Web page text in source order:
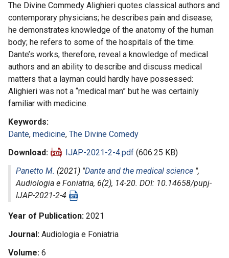
The Divine Commedy Alighieri quotes classical authors and
contemporary physicians; he describes pain and disease;
he demonstrates knowledge of the anatomy of the human
body; he refers to some of the hospitals of the time.
Dante’s works, therefore, reveal a knowledge of medical
authors and an ability to describe and discuss medical
matters that a layman could hardly have possessed:
Alighieri was not a “medical man” but he was certainly
familiar with medicine.
Keywords
Dante, medicine, The Divine Comedy
Download
IJAP-2021-2-4.pdf (606.25 KB)
Panetto M. (2021) "Dante and the medical science ",
Audiologia e Foniatria, 6(2), 14-20. DOI: 10.14658/pupj-
IJAP-2021-2-4
Year of Publication 2021
Journal Audiologia e Foniatria
Volume 6